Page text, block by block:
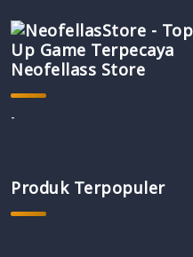
Neofellass Store
-
Produk Terpopuler